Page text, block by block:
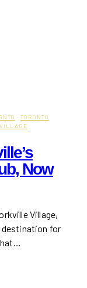
· TORONTO
Now
Village,
destination for